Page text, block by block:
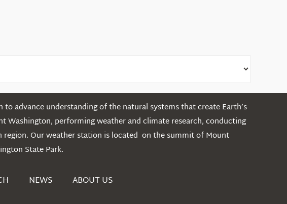
advance understanding of the natural systems that create Earth’s
performing weather and climate research, conducting
Our weather station is located on the summit of Mount
State Park.
NEWS ABOUT US